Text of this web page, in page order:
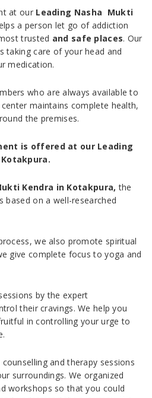
at our Leading Nasha Mukti
a person let go of addiction
trusted and safe places. Our
taking care of your head and
medication.
who are always available to
maintains complete health,
the premises.
is offered at our Leading
Kendra in Kotakpura, the
on a well-researched
we also promote spiritual
give complete focus to yoga and
by the expert
their cravings. We help you
in controlling your urge to
and therapy sessions
surroundings. We organized
workshops so that you could